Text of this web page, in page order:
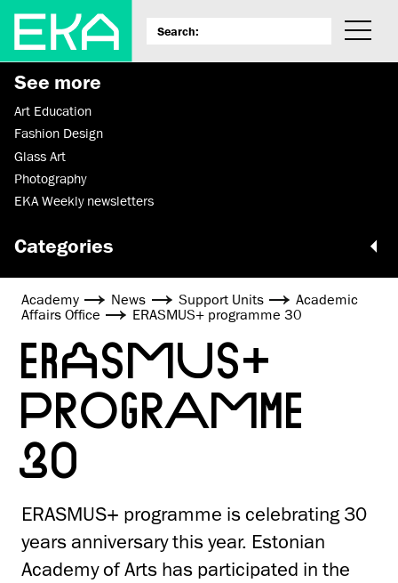
See more
Art Education
Fashion Design
Glass Art
Photography
EKA Weekly newsletters
Categories
Academy News Support Units
Academic
Affairs Office
ERASMUS+ programme 30
ERASMUS+
PROGRAMME
30
ERASMUS+ programme is celebrating 30
years anniversary this year. Estonian
Academy of Arts has participated in the